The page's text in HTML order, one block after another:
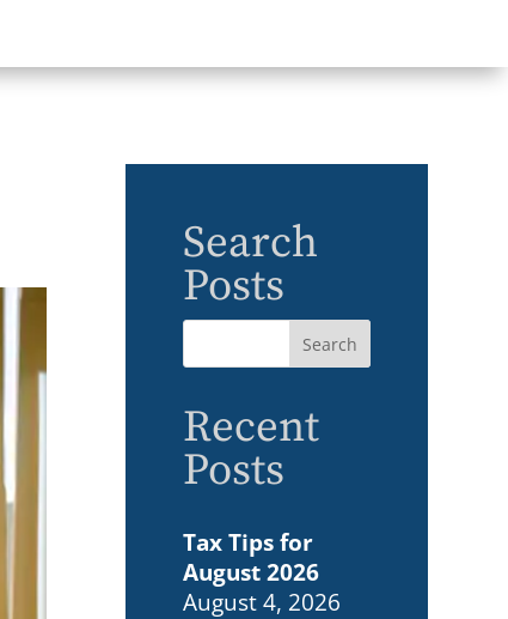
Search
Posts
Recent
Posts
Tax Tips for
August 2026
August 4, 2026